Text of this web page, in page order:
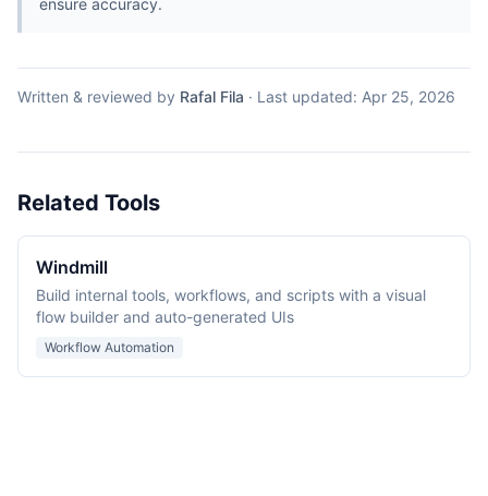
ensure accuracy.
Written & reviewed by Rafal Fila · Last updated: Apr 25, 2026
Related Tools
Windmill
Build internal tools, workflows, and scripts with a visual
flow builder and auto-generated UIs
Workflow Automation